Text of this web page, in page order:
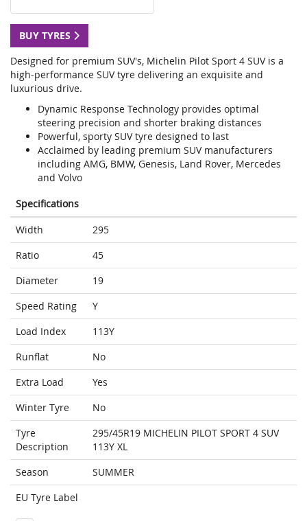
BUY TYRES
Designed for premium SUV's, Michelin Pilot Sport 4 SUV is a
high-performance SUV tyre delivering an exquisite and
luxurious drive.
Dynamic Response Technology provides optimal
steering precision and shorter braking distances
Powerful, sporty SUV tyre designed to last
Acclaimed by leading premium SUV manufacturers
including AMG, BMW, Genesis, Land Rover, Mercedes
and Volvo
Specifications
Width
295
Ratio
45
Diameter
19
Speed Rating
Y
Load Index
113Y
Runflat
No
Extra Load
Yes
Winter Tyre
No
Tyre
Description
295/45R19 MICHELIN PILOT SPORT 4 SUV
113Y XL
Season
SUMMER
EU Tyre Label